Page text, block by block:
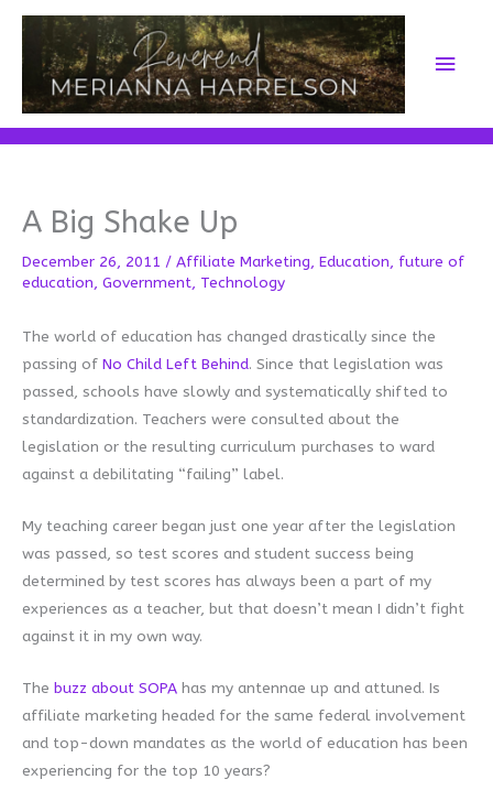
Skip
content
Main
A Big Shake Up
December 26, 2011 / Affiliate Marketing, Education, future of
education, Government, Technology
The world of education has changed drastically since the
passing of No Child Left Behind. Since that legislation was
passed, schools have slowly and systematically shifted to
standardization. Teachers were consulted about the
legislation or the resulting curriculum purchases to ward
against a debilitating “failing” label.
My teaching career began just one year after the legislation
was passed, so test scores and student success being
determined by test scores has always been a part of my
experiences as a teacher, but that doesn’t mean I didn’t fight
against it in my own way.
The buzz about SOPA has my antennae up and attuned. Is
affiliate marketing headed for the same federal involvement
and top-down mandates as the world of education has been
experiencing for the top 10 years?